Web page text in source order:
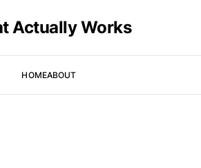
Actually Works
HOMEABOUT